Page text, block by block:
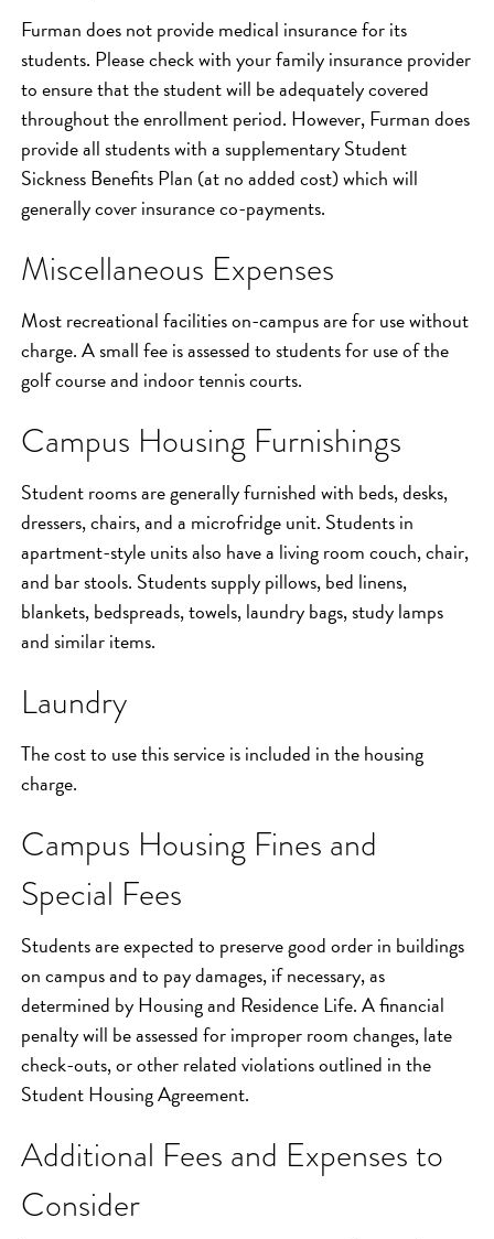
Furman does not provide medical insurance for its
students. Please check with your family insurance provider
to ensure that the student will be adequately covered
throughout the enrollment period. However, Furman does
provide all students with a supplementary Student
Sickness Benefits Plan (at no added cost) which will
generally cover insurance co-payments.
Miscellaneous Expenses
Most recreational facilities on-campus are for use without
charge. A small fee is assessed to students for use of the
golf course and indoor tennis courts.
Campus Housing Furnishings
Student rooms are generally furnished with beds, desks,
dressers, chairs, and a microfridge unit. Students in
apartment-style units also have a living room couch, chair,
and bar stools. Students supply pillows, bed linens,
blankets, bedspreads, towels, laundry bags, study lamps
and similar items.
Laundry
The cost to use this service is included in the housing
charge.
Campus Housing Fines and
Special Fees
Students are expected to preserve good order in buildings
on campus and to pay damages, if necessary, as
determined by Housing and Residence Life. A financial
penalty will be assessed for improper room changes, late
check-outs, or other related violations outlined in the
Student Housing Agreement.
Additional Fees and Expenses to
Consider